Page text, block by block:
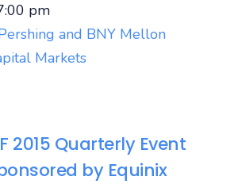
pm
and BNY Mellon
Markets
2015 Quarterly Event
by Equinix